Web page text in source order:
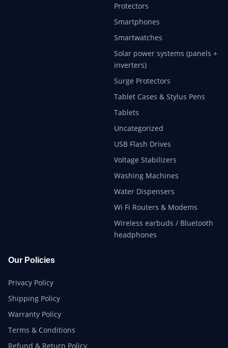
Protectors
Smartphones
Smartwatches
Solar power systems (panels +
inverters)
Surge Protectors
Tablet Cases & Stylus Pens
Tablets
Uncategorized
USB Flash Drives
Voltage Stabilizers
Washing Machines
Water Dispensers
Wi Fi Routers & Modems
Wireless earbuds / Bluetooth
headphones
Our Policies
Privacy Policy
Shipping Policy
Warranty Policy
Terms & Conditions
Refund & Return Policy